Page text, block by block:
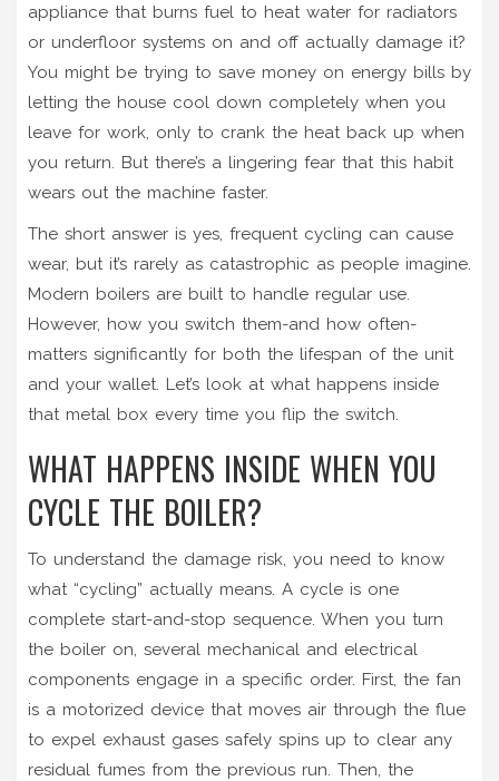
appliance that burns fuel to heat water for radiators
or underfloor systems on and off actually damage it?
You might be trying to save money on energy bills by
letting the house cool down completely when you
leave for work, only to crank the heat back up when
you return. But there’s a lingering fear that this habit
wears out the machine faster.
The short answer is yes, frequent cycling can cause
wear, but it’s rarely as catastrophic as people imagine.
Modern boilers are built to handle regular use.
However, how you switch them-and how often-
matters significantly for both the lifespan of the unit
and your wallet. Let’s look at what happens inside
that metal box every time you flip the switch.
WHAT HAPPENS INSIDE WHEN YOU
CYCLE THE BOILER?
To understand the damage risk, you need to know
what “cycling” actually means. A cycle is one
complete start-and-stop sequence. When you turn
the boiler on, several mechanical and electrical
components engage in a specific order. First, the fan
is a motorized device that moves air through the flue
to expel exhaust gases safely spins up to clear any
residual fumes from the previous run. Then, the